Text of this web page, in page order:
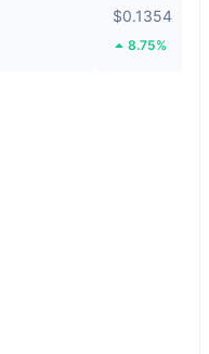
$0.1354
8.75%